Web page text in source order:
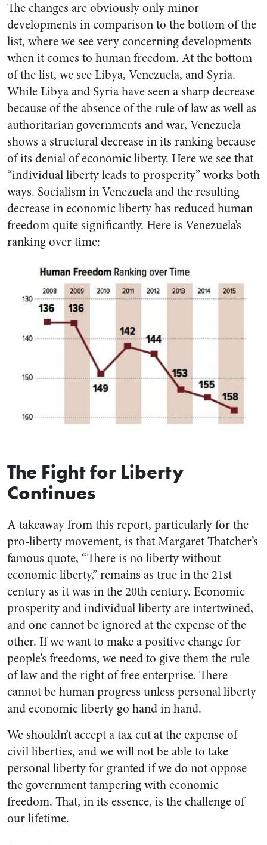
The changes are obviously only minor
developments in comparison to the bottom of the
list, where we see very concerning developments
when it comes to human freedom. At the bottom
of the list, we see Libya, Venezuela, and Syria.
While Libya and Syria have seen a sharp decrease
because of the absence of the rule of law as well as
authoritarian governments and war, Venezuela
shows a structural decrease in its ranking because
of its denial of economic liberty. Here we see that
“individual liberty leads to prosperity” works both
ways. Socialism in Venezuela and the resulting
decrease in economic liberty has reduced human
freedom quite significantly. Here is Venezuela’s
ranking over time:
The Fight for Liberty
Continues
A takeaway from this report, particularly for the
pro-liberty movement, is that Margaret Thatcher’s
famous quote, “There is no liberty without
economic liberty,” remains as true in the 21st
century as it was in the 20th century. Economic
prosperity and individual liberty are intertwined,
and one cannot be ignored at the expense of the
other. If we want to make a positive change for
people’s freedoms, we need to give them the rule
of law and the right of free enterprise. There
cannot be human progress unless personal liberty
and economic liberty go hand in hand.
We shouldn’t accept a tax cut at the expense of
civil liberties, and we will not be able to take
personal liberty for granted if we do not oppose
the government tampering with economic
freedom. That, in its essence, is the challenge of
our lifetime.